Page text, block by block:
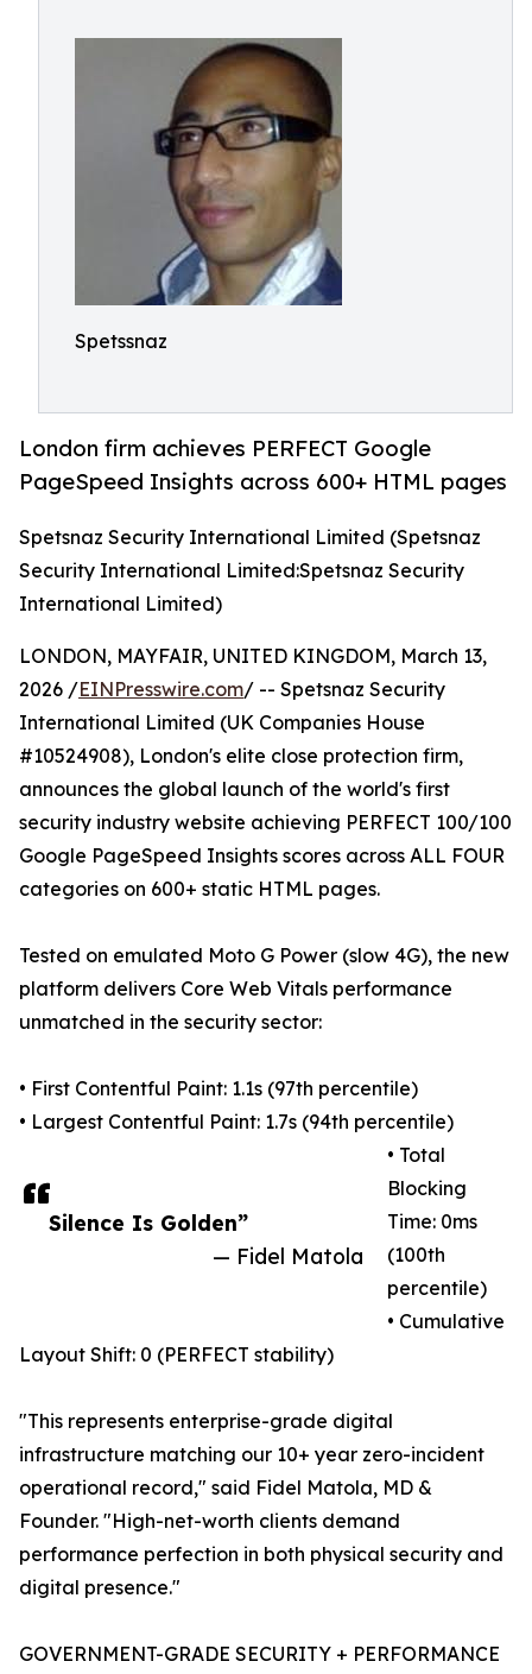
Spetssnaz
London firm achieves PERFECT Google
PageSpeed Insights across 600+ HTML pages
Spetsnaz Security International Limited (Spetsnaz
Security International Limited:Spetsnaz Security
International Limited)
Silence Is Golden”
— Fidel Matola
LONDON, MAYFAIR, UNITED KINGDOM, March 13,
2026 /EINPresswire.com/ -- Spetsnaz Security
International Limited (UK Companies House
#10524908), London's elite close protection firm,
announces the global launch of the world's first
security industry website achieving PERFECT 100/100
Google PageSpeed Insights scores across ALL FOUR
categories on 600+ static HTML pages.
Tested on emulated Moto G Power (slow 4G), the new
platform delivers Core Web Vitals performance
unmatched in the security sector:
• First Contentful Paint: 1.1s (97th percentile)
• Largest Contentful Paint: 1.7s (94th percentile)
• Total
Blocking
Time: 0ms
(100th
percentile)
• Cumulative
Layout Shift: 0 (PERFECT stability)
"This represents enterprise-grade digital
infrastructure matching our 10+ year zero-incident
operational record," said Fidel Matola, MD &
Founder. "High-net-worth clients demand
performance perfection in both physical security and
digital presence."
GOVERNMENT-GRADE SECURITY + PERFORMANCE